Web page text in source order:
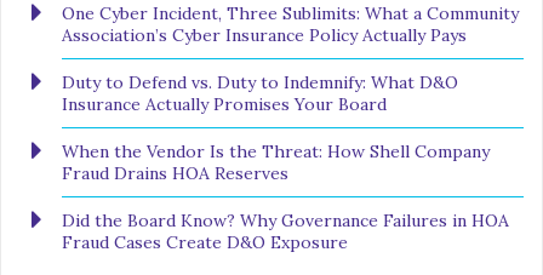
One Cyber Incident, Three Sublimits: What a Community
Association’s Cyber Insurance Policy Actually Pays
Duty to Defend vs. Duty to Indemnify: What D&O
Insurance Actually Promises Your Board
When the Vendor Is the Threat: How Shell Company
Fraud Drains HOA Reserves
Did the Board Know? Why Governance Failures in HOA
Fraud Cases Create D&O Exposure